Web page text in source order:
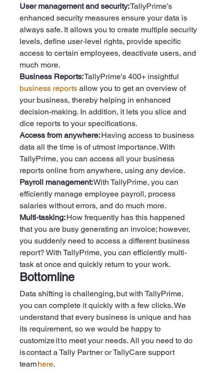
User management and security: TallyPrime's
enhanced security measures ensure your data is
always safe. It allows you to create multiple security
levels, define user-level rights, provide specific
access to certain employees, deactivate users, and
much more.
Business Reports: TallyPrime's 400+ insightful
business reports allow you to get an overview of
your business, thereby helping in enhanced
decision-making. In addition, it lets you slice and
dice reports to your specifications.
Access from anywhere: Having access to business
data all the time is of utmost importance. With
TallyPrime, you can access all your business
reports online from anywhere, using any device.
Payroll management: With TallyPrime, you can
efficiently manage employee payroll, process
salaries without errors, and do much more.
Multi-tasking: How frequently has this happened
that you are busy generating an invoice; however,
you suddenly need to access a different business
report? With TallyPrime, you can efficiently multi-
task at once and quickly return to your work.
Bottomline
Data shifting is challenging, but with TallyPrime,
you can complete it quickly with a few clicks. We
understand that every business is unique and has
its requirement, so we would be happy to
customize it to meet your needs. All you need to do
is contact a Tally Partner or TallyCare support
team here.